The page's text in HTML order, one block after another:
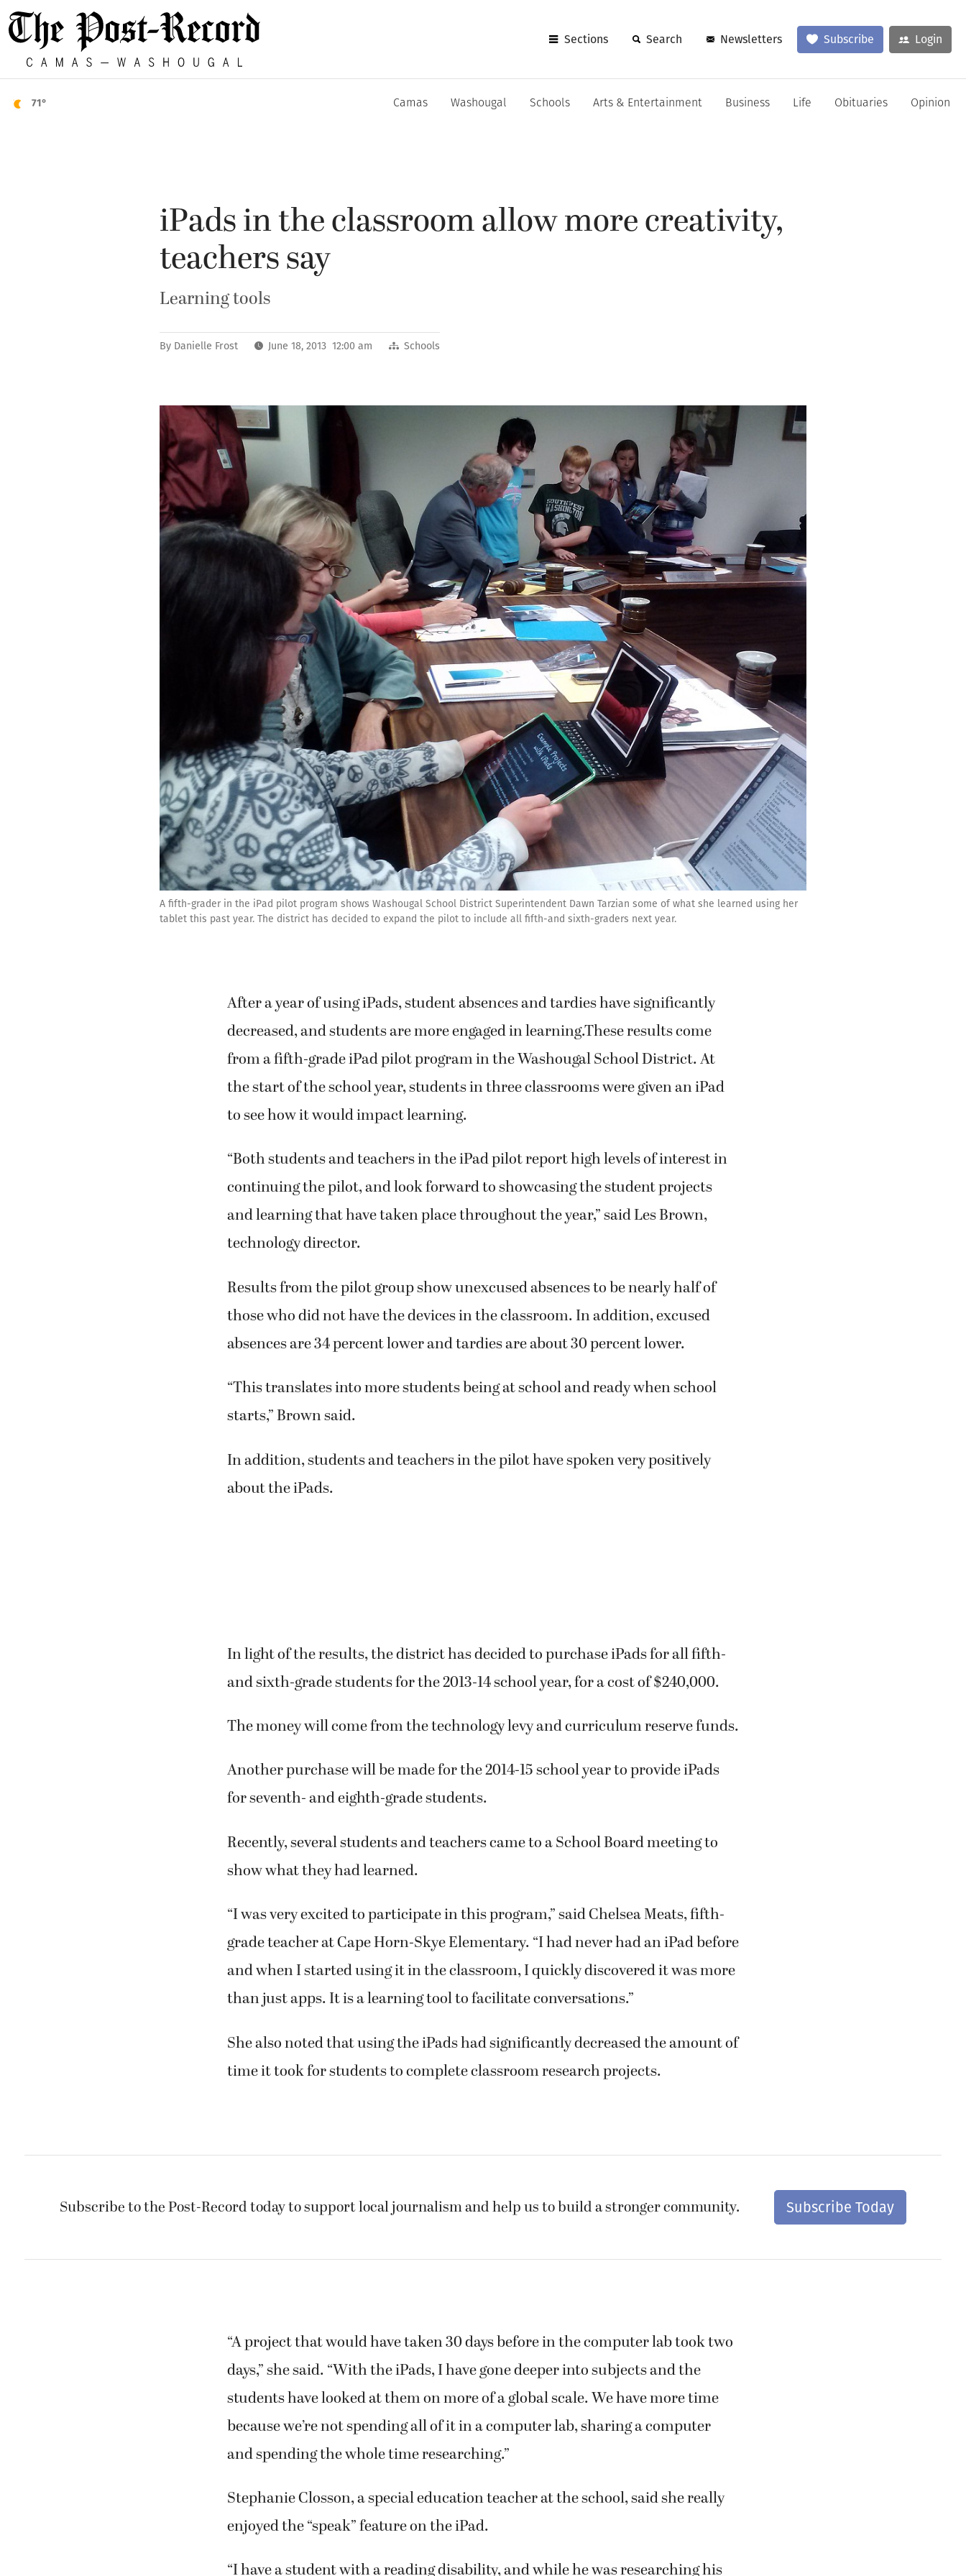
Sections Search Newsletters Subscribe Login
71° Camas Washougal Schools Arts & Entertainment Business Life Obituaries Opinion
iPads in the classroom allow more creativity,
teachers say
Learning tools
By Danielle Frost June 18, 2013 12:00 am Schools
A fifth-grader in the iPad pilot program shows Washougal School District Superintendent Dawn Tarzian some of what she learned using her
tablet this past year. The district has decided to expand the pilot to include all fifth-and sixth-graders next year.
After a year of using iPads, student absences and tardies have significantly
decreased, and students are more engaged in learning.These results come
from a fifth-grade iPad pilot program in the Washougal School District. At
the start of the school year, students in three classrooms were given an iPad
to see how it would impact learning.
“Both students and teachers in the iPad pilot report high levels of interest in
continuing the pilot, and look forward to showcasing the student projects
and learning that have taken place throughout the year,” said Les Brown,
technology director.
Results from the pilot group show unexcused absences to be nearly half of
those who did not have the devices in the classroom. In addition, excused
absences are 34 percent lower and tardies are about 30 percent lower.
“This translates into more students being at school and ready when school
starts,” Brown said.
In addition, students and teachers in the pilot have spoken very positively
about the iPads.
In light of the results, the district has decided to purchase iPads for all fifth-
and sixth-grade students for the 2013-14 school year, for a cost of $240,000.
The money will come from the technology levy and curriculum reserve funds.
Another purchase will be made for the 2014-15 school year to provide iPads
for seventh- and eighth-grade students.
Recently, several students and teachers came to a School Board meeting to
show what they had learned.
“I was very excited to participate in this program,” said Chelsea Meats, fifth-
grade teacher at Cape Horn-Skye Elementary. “I had never had an iPad before
and when I started using it in the classroom, I quickly discovered it was more
than just apps. It is a learning tool to facilitate conversations.”
She also noted that using the iPads had significantly decreased the amount of
time it took for students to complete classroom research projects.
Subscribe to the Post-Record today to support local journalism and help us to build a stronger community. Subscribe Today
“A project that would have taken 30 days before in the computer lab took two
days,” she said. “With the iPads, I have gone deeper into subjects and the
students have looked at them on more of a global scale. We have more time
because we’re not spending all of it in a computer lab, sharing a computer
and spending the whole time researching.”
Stephanie Closson, a special education teacher at the school, said she really
enjoyed the “speak” feature on the iPad.
“I have a student with a reading disability, and while he was researching his